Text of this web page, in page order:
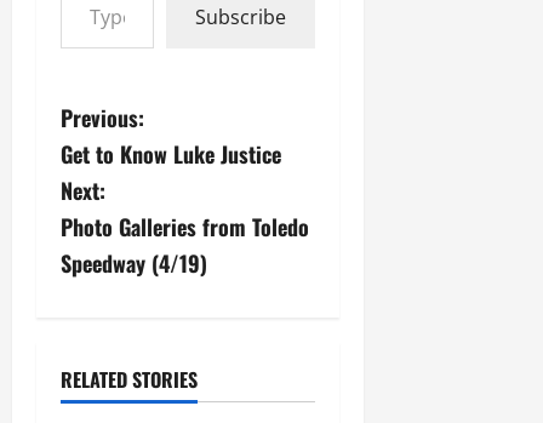
Subscribe
P
o
s
t
a
Previous:
Get to Know Luke Justice
Next:
Photo Galleries from Toledo
Speedway (4/19)
RELATED STORIES